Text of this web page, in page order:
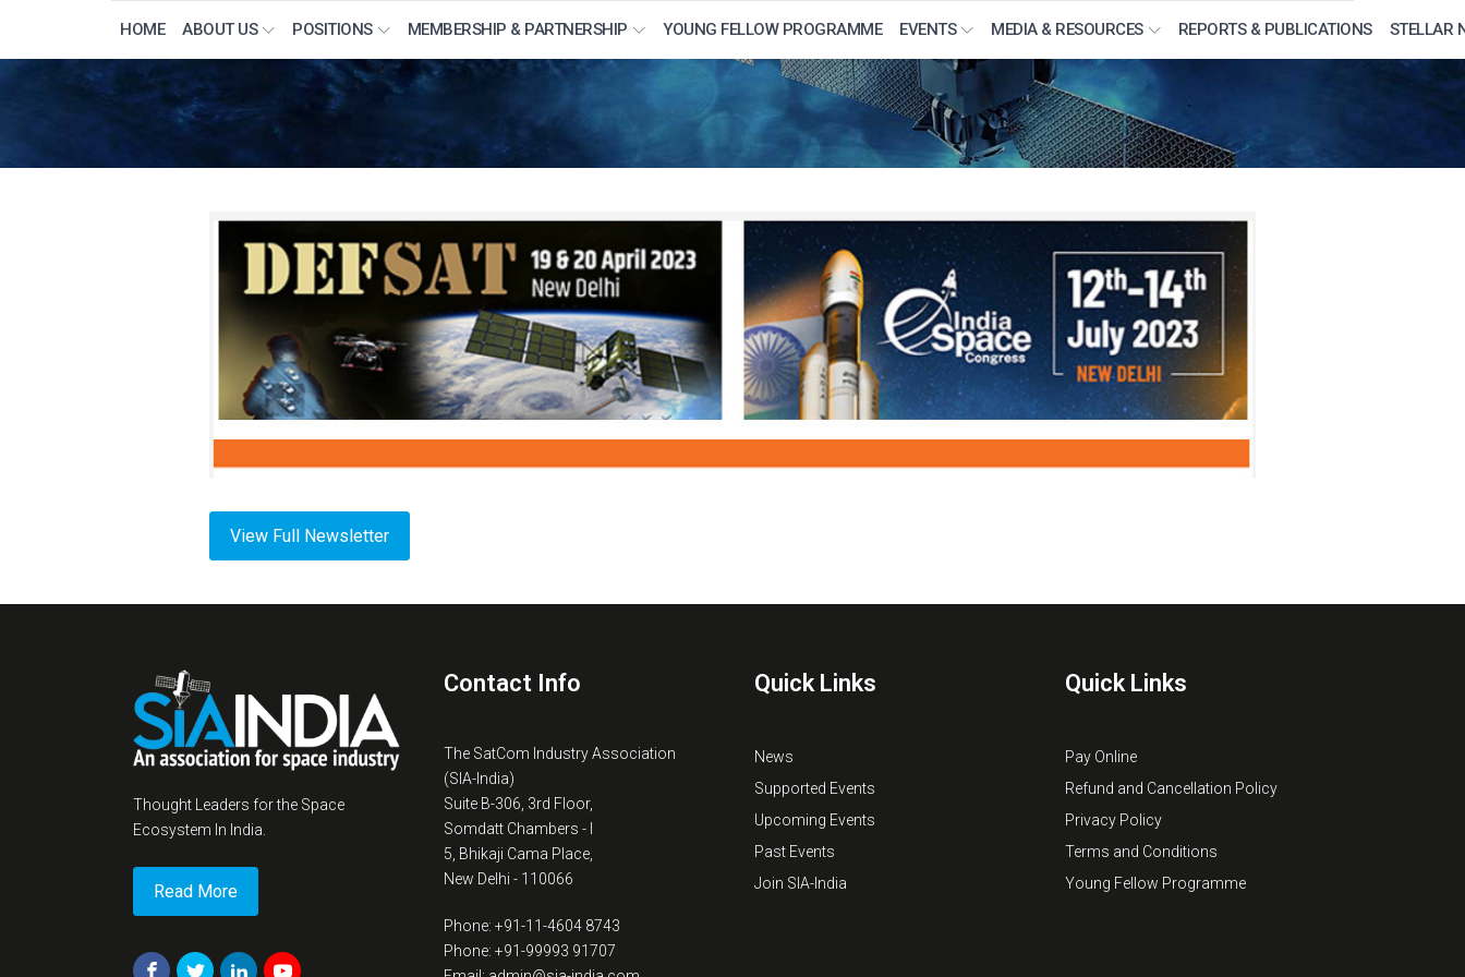
HOME ABOUT US POSITIONS MEMBERSHIP & PARTNERSHIP YOUNG FELLOW PROGRAMME EVENTS MEDIA & RESOURCES REPORTS & PUBLICATIONS STELLAR
View Full Newsletter
Thought Leaders for the Space
Ecosystem In India.
Read More
Contact Info
The SatCom Industry Association
(SIA-India)
Suite B-306, 3rd Floor,
Somdatt Chambers - I
5, Bhikaji Cama Place,
New Delhi - 110066
Phone: +91-11-4604 8743
Phone: +91-99993 91707
Quick Links
News
Supported Events
Upcoming Events
Past Events
Join SIA-India
Quick Links
Pay Online
Refund and Cancellation Policy
Privacy Policy
Terms and Conditions
Young Fellow Programme